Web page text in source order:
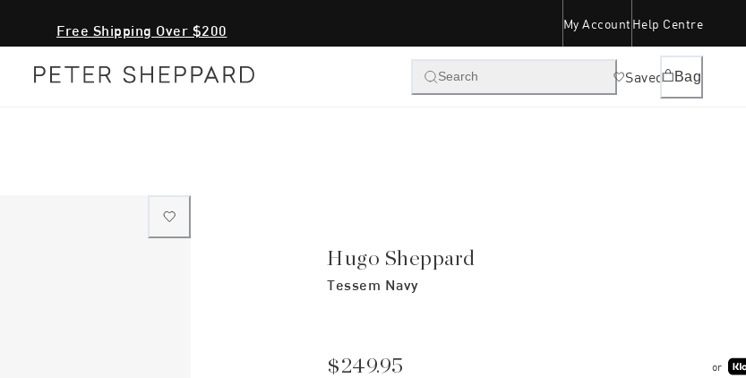
Free Shipping Over $200 My Account Help Centre
Search Saved Bag
Hugo Sheppard
Tessem Navy
$249.95 or